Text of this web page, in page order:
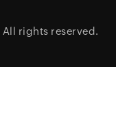
All rights reserved.